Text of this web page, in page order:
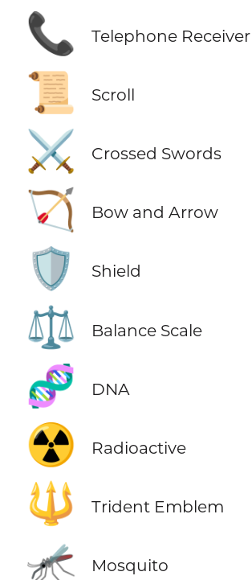
📞 Telephone Receiver
📜 Scroll
⚔️ Crossed Swords
🏹 Bow and Arrow
🛡️ Shield
⚖️ Balance Scale
🧬 DNA
☢️ Radioactive
🔱 Trident Emblem
🦟 Mosquito